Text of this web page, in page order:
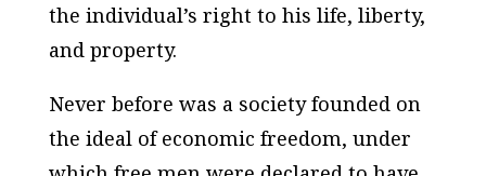
the individual’s right to his life, liberty,
and property.
Never before was a society founded on
the ideal of economic freedom, under